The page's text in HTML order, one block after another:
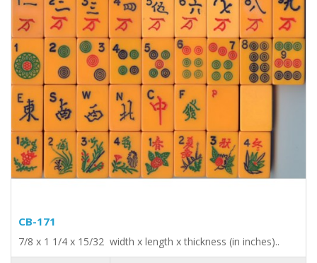
CB-171
7/8 x 1 1/4 x 15/32 width x length x thickness (in inches)..